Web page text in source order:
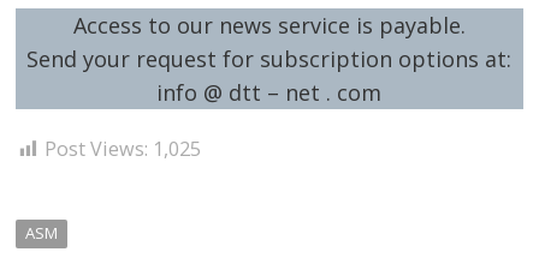
Access to our news service is payable.
Send your request for subscription options at:
info @ dtt – net . com
Post Views: 1,025
ASM